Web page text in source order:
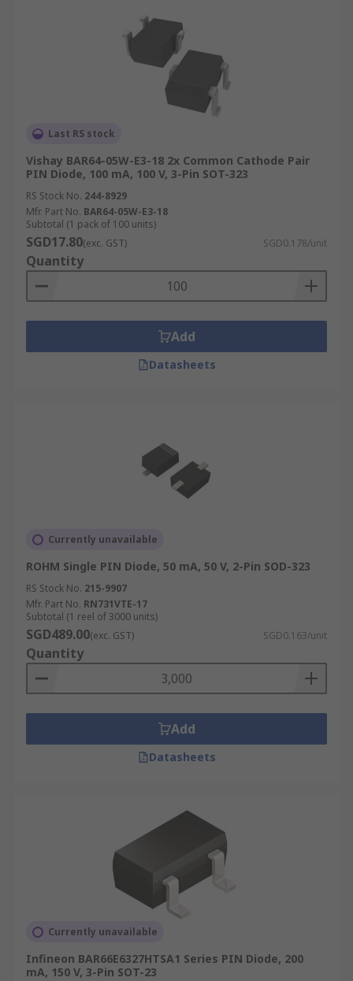
Last RS stock
Vishay BAR64-05W-E3-18 2x Common Cathode Pair
PIN Diode, 100 mA, 100 V, 3-Pin SOT-323
RS Stock No. 244-8929
Mfr. Part No. BAR64-05W-E3-18
Subtotal (1 pack of 100 units)
SGD17.80(exc. GST) SGD0.178/unit
Quantity
Add
Datasheets
Currently unavailable
ROHM Single PIN Diode, 50 mA, 50 V, 2-Pin SOD-323
RS Stock No. 215-9907
Mfr. Part No. RN731VTE-17
Subtotal (1 reel of 3000 units)
SGD489.00(exc. GST) SGD0.163/unit
Quantity
Add
Datasheets
Currently unavailable
Infineon BAR66E6327HTSA1 Series PIN Diode, 200
mA, 150 V, 3-Pin SOT-23